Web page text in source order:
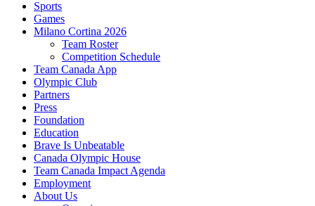
Sports
Games
Milano Cortina 2026
Team Roster
Competition Schedule
Team Canada App
Olympic Club
Partners
Press
Foundation
Education
Brave Is Unbeatable
Canada Olympic House
Team Canada Impact Agenda
Employment
About Us